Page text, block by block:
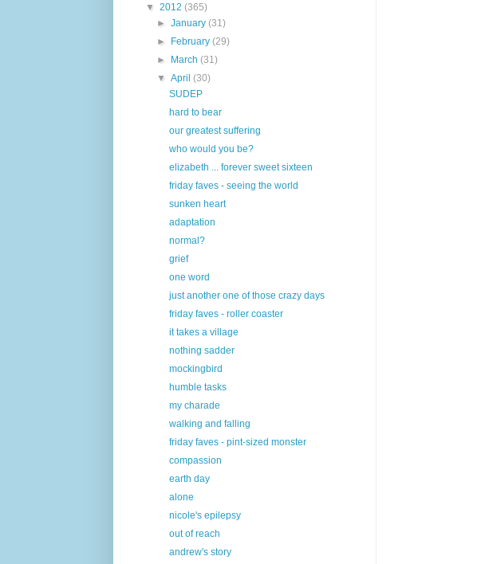
▼ 2012 (365)
►January(31)
►
February(29)
►
March(31)
▼April(30)
SUDEP
hard to bear
our greatest suffering
who would you be?
elizabeth ... forever sweet sixteen
friday faves - seeing the world
sunken heart
adaptation
normal?
grief
one word
just another one of those crazy days
friday faves - roller coaster
it takes a village
nothing sadder
mockingbird
humble tasks
my charade
walking and falling
friday faves - pint-sized monster
compassion
earth day
alone
nicole's epilepsy
out of reach
andrew's story